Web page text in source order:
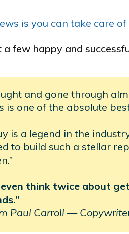
is you can take care
a few happy and
and gone through
is one of the absolute
is a legend in the
to build such a stellar
even think twice about
Paul Carroll —